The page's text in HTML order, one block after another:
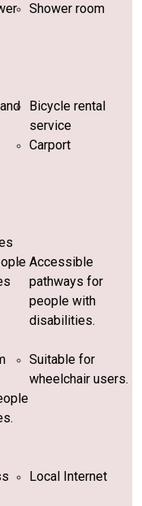
Shower room
Bicycle rental
service
Carport
Accessible
pathways for
people with
disabilities.
Suitable for
wheelchair users.
Local Internet